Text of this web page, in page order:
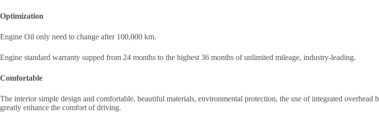
Optimization
Engine Oil only need to change after 100,000 km.
Engine standard warranty supped from 24 months to the highest 36 months of unlimited mileage, industry-leading.
Comfortable
The interior simple design and comfortable, beautiful materials, environmental protection, the use of integrated
greatly enhance the comfort of driving.